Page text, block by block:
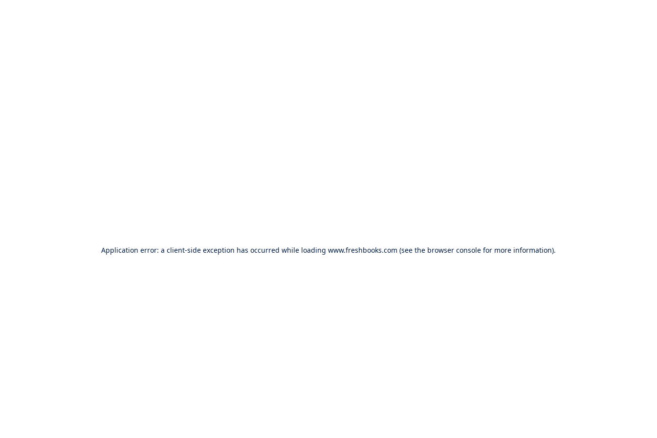
Application error: a client-side exception has occurred while loading www.freshbooks.com (see the browser console for more information).